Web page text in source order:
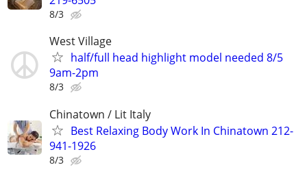
8/3
West Village
half/full head highlight model needed 8/5
9am-2pm
8/3
Chinatown / Lit Italy
Best Relaxing Body Work In Chinatown 212-
941-1926
8/3